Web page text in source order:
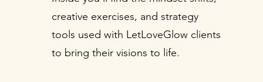
creative exercises, and strategy
tools used with LetLoveGlow clients
to bring their visions to life.